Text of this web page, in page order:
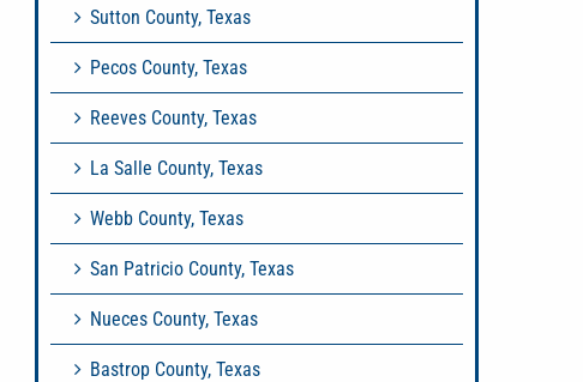
Sutton County, Texas
Pecos County, Texas
Reeves County, Texas
La Salle County, Texas
Webb County, Texas
San Patricio County, Texas
Nueces County, Texas
Bastrop County, Texas